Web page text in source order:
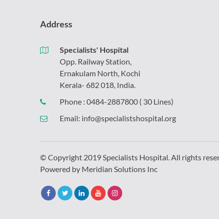
Address
Specialists' Hospital
Opp. Railway Station,
Ernakulam North, Kochi
Kerala- 682 018, India.
Phone : 0484-2887800 ( 30 Lines)
Email: info@specialistshospital.org
© Copyright 2019 Specialists Hospital. All rights
Powered by Meridian Solutions Inc